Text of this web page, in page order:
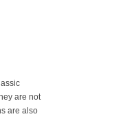
are not
are also